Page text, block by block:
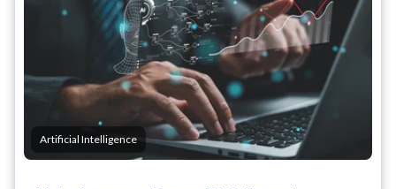
Artificial Intelligence